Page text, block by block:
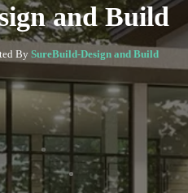
and Build
By SureBuild-Design and Build